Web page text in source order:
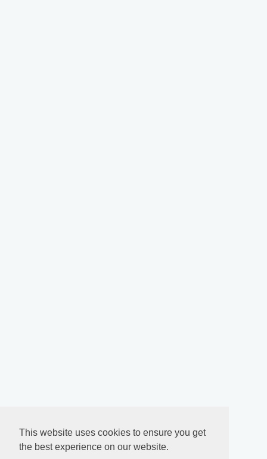
This website uses cookies to ensure you get
the best experience on our website.